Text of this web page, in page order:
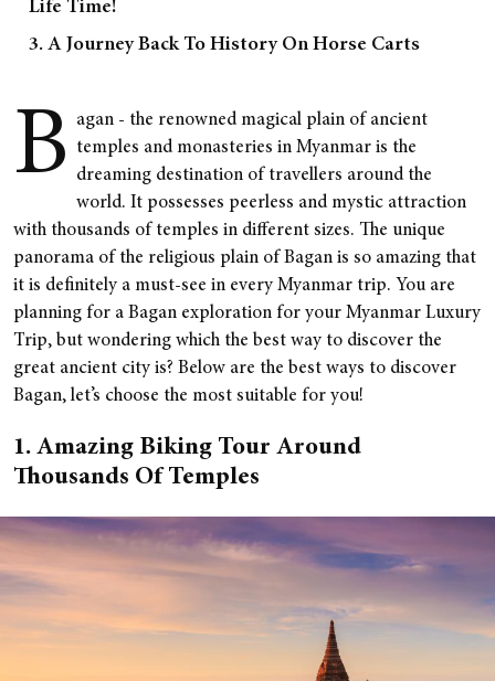
Life Time!
3. A Journey Back To History On Horse Carts
B
agan - the renowned magical plain of ancient
temples and monasteries in Myanmar is the
dreaming destination of travellers around the
world. It possesses peerless and mystic attraction
with thousands of temples in different sizes. The unique
panorama of the religious plain of Bagan is so amazing that
it is definitely a must-see in every Myanmar trip. You are
planning for a Bagan exploration for your Myanmar Luxury
Trip, but wondering which the best way to discover the
great ancient city is? Below are the best ways to discover
Bagan, let’s choose the most suitable for you!
1. Amazing Biking Tour Around
Thousands Of Temples